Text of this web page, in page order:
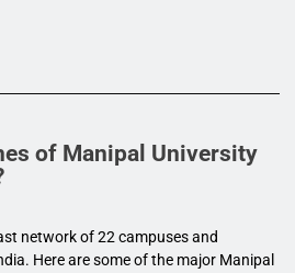
of Manipal University
network of 22 campuses and
Here are some of the major Manipal